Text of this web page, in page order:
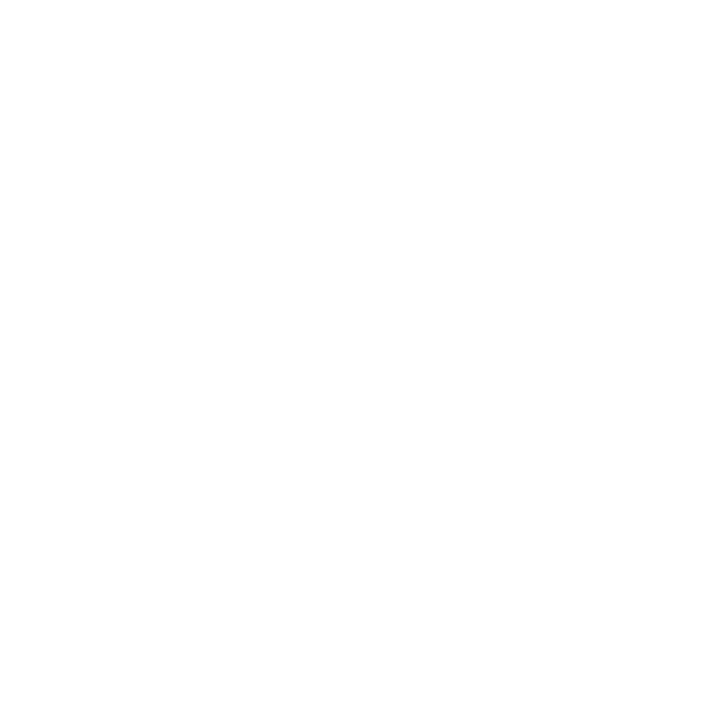
design, BMS software and hardware design,
Temperature Programmable Temperature and
Waveform Generator etc. Our R&D team has
which can customize different product solutions
technological innovation capabilities,
cooperation market, and strives to create
and craftsmanship, and work together with